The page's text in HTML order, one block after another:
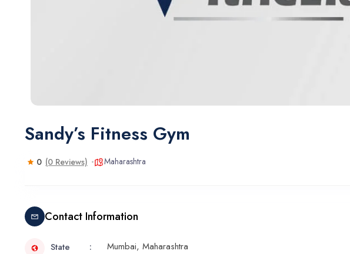
Sandy’s Fitness Gym
0 (0 Reviews) Maharashtra
Contact Information
State
Mumbai, Maharashtra